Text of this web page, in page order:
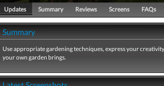
Updates Summary Reviews Screens FAQs
Summary
Use appropriate gardening techniques, express your
your own garden brings.